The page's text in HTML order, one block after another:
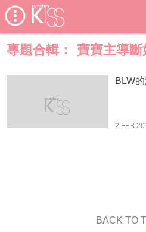
專題合輯： 寶寶主導斷
BLW
2 FEB
BACK TO